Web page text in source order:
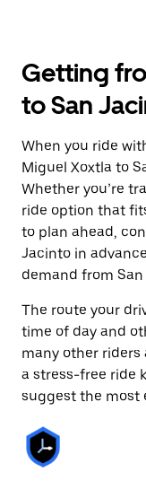
Getting
to San
When you ride
Miguel Xoxtla to
Whether you’re
ride option that
to plan ahead,
Jacinto in
demand from
The route your
time of day and
many other riders
a stress-free ride
suggest the most